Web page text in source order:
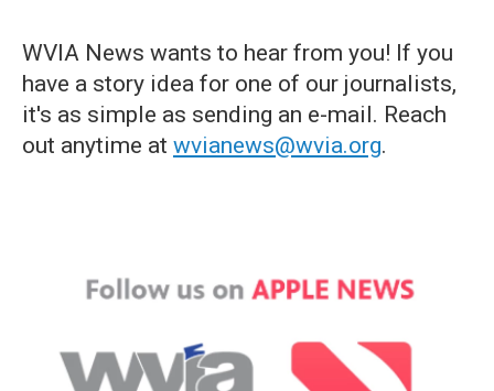
WVIA News wants to hear from you! If you
have a story idea for one of our journalists,
it's as simple as sending an e-mail. Reach
out anytime at wvianews@wvia.org.